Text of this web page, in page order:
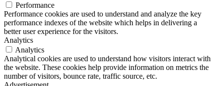
Performance
Performance cookies are used to understand and analyze the key
performance indexes of the website which helps in delivering a
better user experience for the visitors.
Analytics
Analytics
Analytical cookies are used to understand how visitors interact with
the website. These cookies help provide information on metrics the
number of visitors, bounce rate, traffic source, etc.